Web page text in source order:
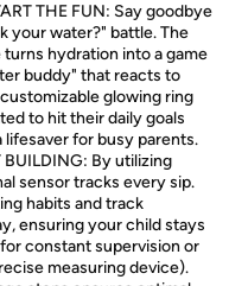
THE FUN: Say goodbye
your water?" battle. The
hydration into a game
buddy" that reacts to
glowing ring
to hit their daily goals
for busy parents.
BUILDING: By utilizing
sensor tracks every sip.
habits and track
ensuring your child stays
constant supervision or
measuring device).